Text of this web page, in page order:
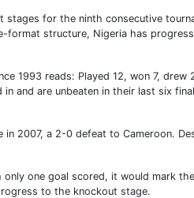
stages for the ninth consecutive
format structure, Nigeria has
1993 reads: Played 12, won 7,
and are unbeaten in their last six
2007, a 2-0 defeat to Cameroon.
one goal scored, it would mark
to the knockout stage.